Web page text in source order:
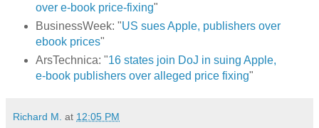
over e-book price-fixing"
BusinessWeek: "US sues Apple, publishers over
ebook prices"
ArsTechnica: "16 states join DoJ in suing Apple,
e-book publishers over alleged price fixing"
Richard M. at 12:05 PM